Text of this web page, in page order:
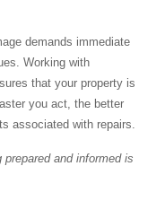
demands immediate
Working with
that your property is
you act, the better
associated with repairs.
and informed is